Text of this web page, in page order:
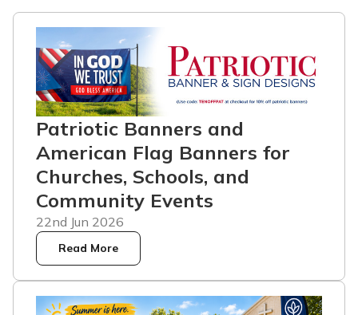
Patriotic Banners and
American Flag Banners for
Churches, Schools, and
Community Events
22nd Jun 2026
Read More